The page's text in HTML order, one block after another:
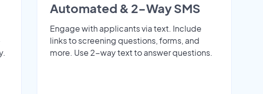
Automated & 2-Way SMS
Engage with applicants via text. Include
links to screening questions, forms, and
more. Use 2-way text to answer questions.